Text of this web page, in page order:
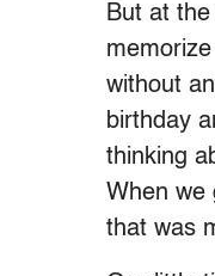
But at
without
birthday
thinking
When we
that was